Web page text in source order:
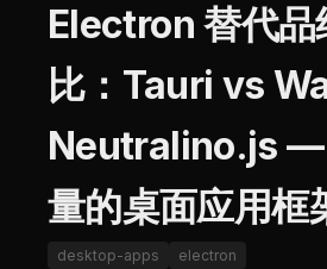
Electron 替代品
比：Tauri vs
Neutralino.js —
量的桌面应用框
desktop-apps electron